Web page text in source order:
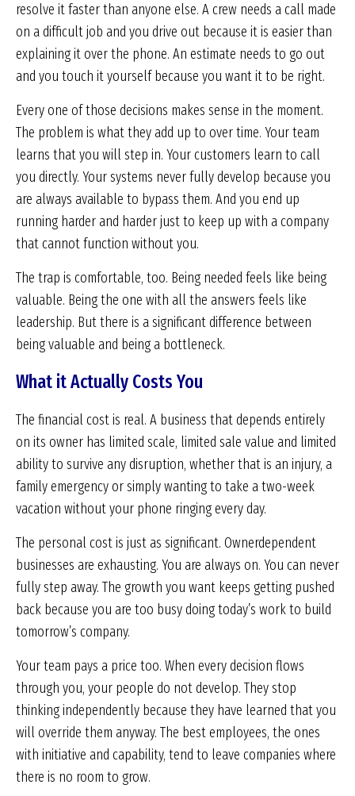
resolve it faster than anyone else. A crew needs a call made
on a difficult job and you drive out because it is easier than
explaining it over the phone. An estimate needs to go out
and you touch it yourself because you want it to be right.
Every one of those decisions makes sense in the moment.
The problem is what they add up to over time. Your team
learns that you will step in. Your customers learn to call
you directly. Your systems never fully develop because you
are always available to bypass them. And you end up
running harder and harder just to keep up with a company
that cannot function without you.
The trap is comfortable, too. Being needed feels like being
valuable. Being the one with all the answers feels like
leadership. But there is a significant difference between
being valuable and being a bottleneck.
What it Actually Costs You
The financial cost is real. A business that depends entirely
on its owner has limited scale, limited sale value and limited
ability to survive any disruption, whether that is an injury, a
family emergency or simply wanting to take a two-week
vacation without your phone ringing every day.
The personal cost is just as significant. Ownerdependent
businesses are exhausting. You are always on. You can never
fully step away. The growth you want keeps getting pushed
back because you are too busy doing today’s work to build
tomorrow’s company.
Your team pays a price too. When every decision flows
through you, your people do not develop. They stop
thinking independently because they have learned that you
will override them anyway. The best employees, the ones
with initiative and capability, tend to leave companies where
there is no room to grow.